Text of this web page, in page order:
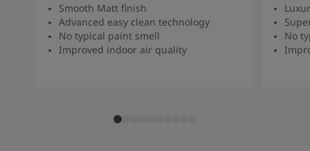
Smooth Matt finish
Advanced easy clean technology
No typical paint smell
Improved indoor air quality
No